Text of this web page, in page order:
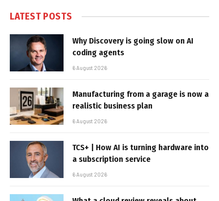
LATEST POSTS
Why Discovery is going slow on AI
coding agents
6 August 2026
Manufacturing from a garage is now a
realistic business plan
6 August 2026
TCS+ | How AI is turning hardware into
a subscription service
6 August 2026